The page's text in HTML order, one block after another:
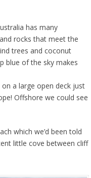
has many
rocks that meet the
trees and coconut
blue of the sky makes
a large open deck just
Offshore we could see
which we’d been told
little cove between cliff